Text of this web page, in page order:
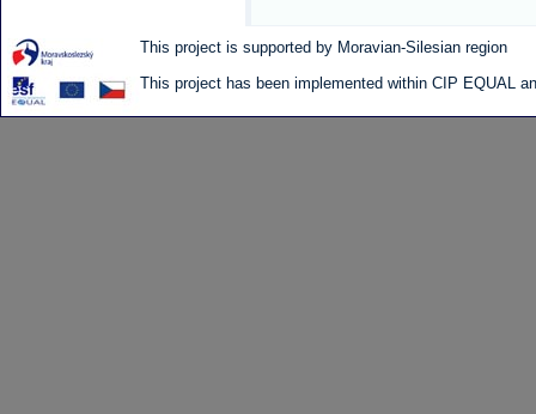
This project is supported by Moravian-Silesian region
This project has been implemented within CIP EQUAL